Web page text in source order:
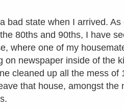
bad state when I arrived.
80ths and 90ths, I have
where one of my
on newspaper inside of the
cleaned up all the mess
that house, amongst